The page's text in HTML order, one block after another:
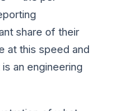
share of their
at this speed and
an engineering